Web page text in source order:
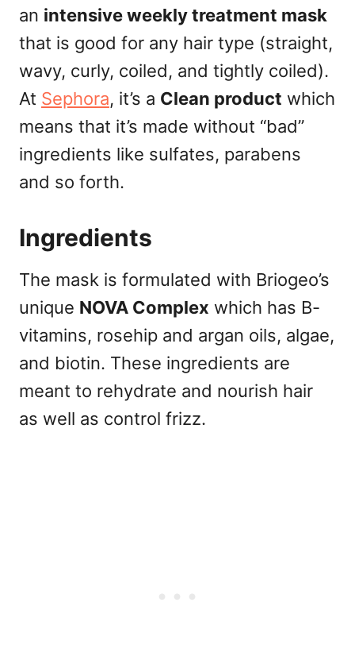
an intensive weekly treatment mask
that is good for any hair type (straight,
wavy, curly, coiled, and tightly coiled).
At Sephora, it’s a Clean product which
means that it’s made without “bad”
ingredients like sulfates, parabens
and so forth.
Ingredients
The mask is formulated with Briogeo’s
unique NOVA Complex which has B-
vitamins, rosehip and argan oils, algae,
and biotin. These ingredients are
meant to rehydrate and nourish hair
as well as control frizz.